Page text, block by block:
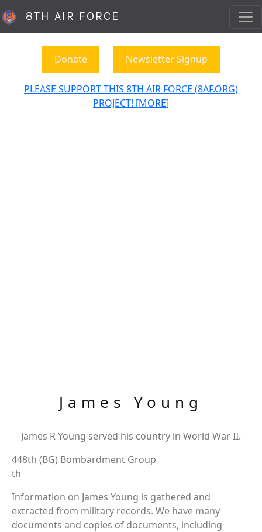
8TH AIR FORCE
Donate Newsletter Signup
PLEASE SUPPORT THIS 8TH AIR FORCE (8AF.ORG)
PROJECT! [MORE]
James Young
James R Young served his country in World War II.
448th (BG) Bombardment Group
th
Information on James Young is gathered and
extracted from military records. We have many
documents and copies of documents, including